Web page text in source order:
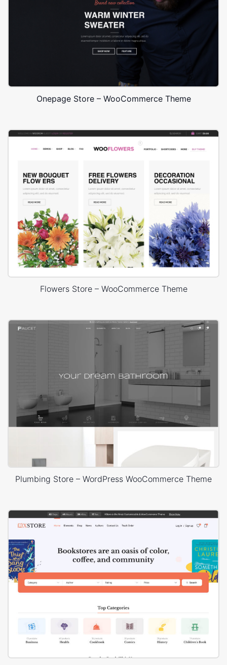
Onepage Store – WooCommerce Theme
Flowers Store – WooCommerce Theme
Plumbing Store – WordPress WooCommerce Theme